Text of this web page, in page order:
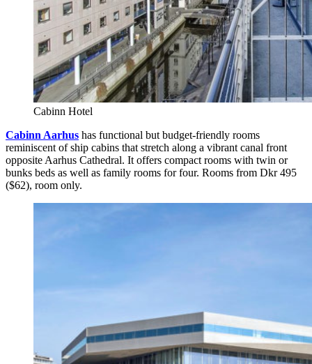
Cabinn Hotel
Cabinn Aarhus has functional but budget-friendly rooms
reminiscent of ship cabins that stretch along a vibrant canal front
opposite Aarhus Cathedral. It offers compact rooms with twin or
bunks beds as well as family rooms for four. Rooms from Dkr 495
($62), room only.